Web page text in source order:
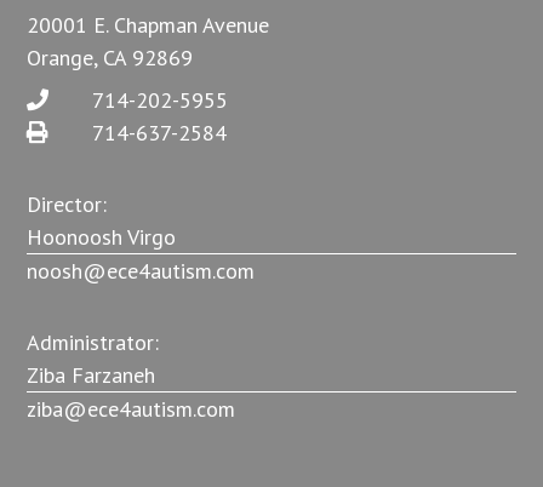
20001 E. Chapman Avenue
Orange, CA 92869
714-202-5955
714-637-2584
Director:
Hoonoosh Virgo
noosh@ece4autism.com
Administrator:
Ziba Farzaneh
ziba@ece4autism.com